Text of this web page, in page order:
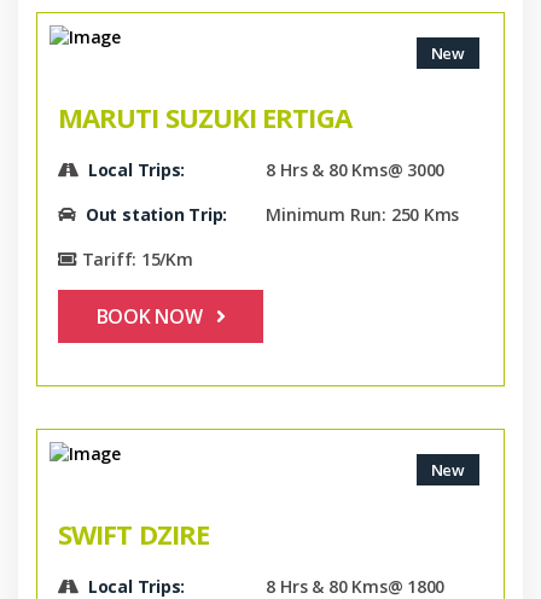
New
MARUTI SUZUKI ERTIGA
Local Trips:
8 Hrs & 80 Kms@ 3000
Out station Trip:
Minimum Run: 250 Kms
Tariff: 15/Km
BOOK NOW
New
SWIFT DZIRE
Local Trips:
8 Hrs & 80 Kms@ 1800